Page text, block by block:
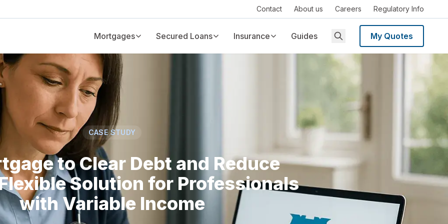
Contact About us Careers Regulatory Info
Mortgages Secured Loans Insurance Guides My Quotes
CASE STUDY
to Clear Debt and Reduce
Solution for Professionals
with Variable Income